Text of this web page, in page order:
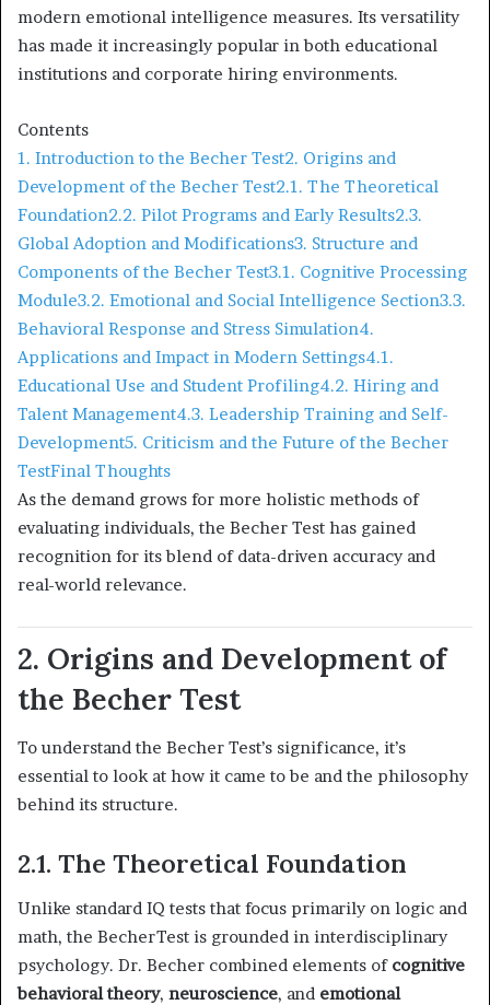
modern emotional intelligence measures. Its versatility
has made it increasingly popular in both educational
institutions and corporate hiring environments.
Contents
1. Introduction to the Becher Test2. Origins and
Development of the Becher Test2.1. The Theoretical
Foundation2.2. Pilot Programs and Early Results2.3.
Global Adoption and Modifications3. Structure and
Components of the Becher Test3.1. Cognitive Processing
Module3.2. Emotional and Social Intelligence Section3.3.
Behavioral Response and Stress Simulation4.
Applications and Impact in Modern Settings4.1.
Educational Use and Student Profiling4.2. Hiring and
Talent Management4.3. Leadership Training and Self-
Development5. Criticism and the Future of the Becher
TestFinal Thoughts
As the demand grows for more holistic methods of
evaluating individuals, the Becher Test has gained
recognition for its blend of data-driven accuracy and
real-world relevance.
2. Origins and Development of
the Becher Test
To understand the Becher Test’s significance, it’s
essential to look at how it came to be and the philosophy
behind its structure.
2.1. The Theoretical Foundation
Unlike standard IQ tests that focus primarily on logic and
math, the BecherTest is grounded in interdisciplinary
psychology. Dr. Becher combined elements of cognitive
behavioral theory, neuroscience, and emotional